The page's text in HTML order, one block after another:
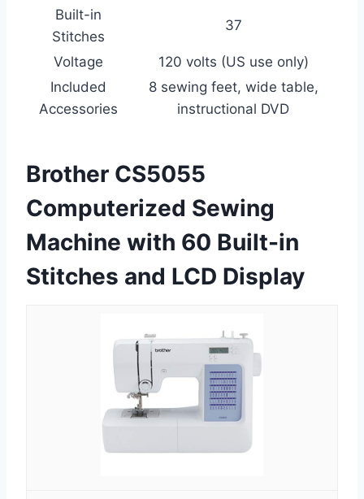
Built-in
Stitches
37
Voltage
120 volts (US use only)
Included
Accessories
8 sewing feet, wide table,
instructional DVD
Brother CS5055
Computerized Sewing
Machine with 60 Built-in
Stitches and LCD Display